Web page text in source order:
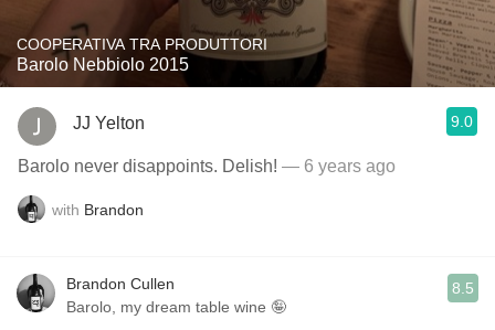
COOPERATIVA TRA PRODUTTORI
Barolo Nebbiolo 2015
JJ Yelton 9.0
Barolo never disappoints. Delish! — 6 years ago
with Brandon
Brandon Cullen
Barolo, my dream table wine 🤪
8.5